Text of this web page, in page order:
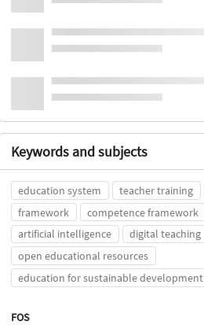
Keywords and subjects
education system teacher training
framework
competence framework
artificial intelligence
digital teaching
open educational resources
education for sustainable development
FOS